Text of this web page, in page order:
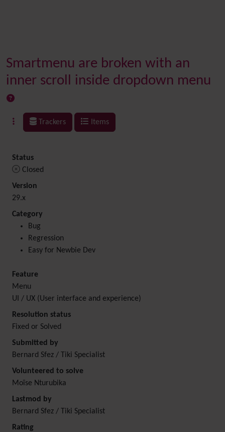
Smartmenu are broken with an
inner scroll inside dropdown menu
Trackers Items
Status
Closed
Version
29.x
Category
Bug
Regression
Easy for Newbie Dev
Feature
Menu
UI / UX (User interface and experience)
Resolution status
Fixed or Solved
Submitted by
Bernard Sfez / Tiki Specialist
Volunteered to solve
Moïse Nturubika
Lastmod by
Bernard Sfez / Tiki Specialist
Rating